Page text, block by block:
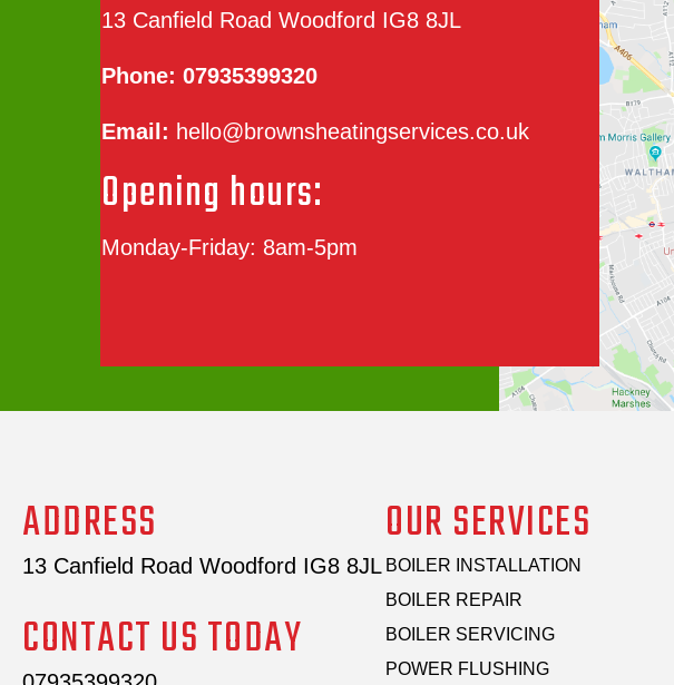
13 Canfield Road Woodford IG8 8JL
Phone: 07935399320
Email: hello@brownsheatingservices.co.uk
Opening hours:
Monday-Friday: 8am-5pm
ADDRESS
13 Canfield Road Woodford IG8 8JL
CONTACT US TODAY
OUR SERVICES
BOILER INSTALLATION
BOILER REPAIR
BOILER SERVICING
POWER FLUSHING